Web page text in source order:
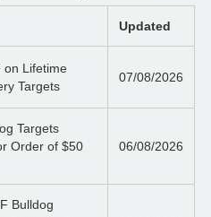
Updated
on Lifetime
Targets
07/08/2026
Targets
Order of $50
06/08/2026
Bulldog